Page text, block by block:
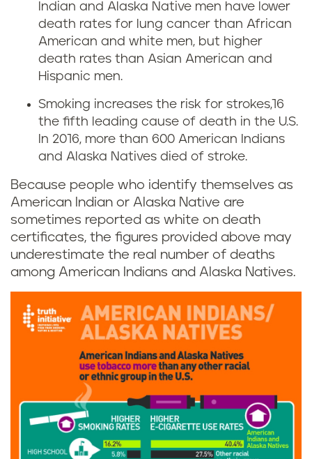
Indian and Alaska Native men have lower
death rates for lung cancer than African
American and white men, but higher
death rates than Asian American and
Hispanic men.
Smoking increases the risk for strokes,16
the fifth leading cause of death in the U.S.
In 2016, more than 600 American Indians
and Alaska Natives died of stroke.
Because people who identify themselves as
American Indian or Alaska Native are
sometimes reported as white on death
certificates, the figures provided above may
underestimate the real number of deaths
among American Indians and Alaska Natives.